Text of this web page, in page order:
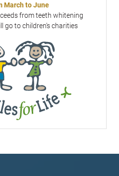
March to June
from teeth whitening
go to children's charities